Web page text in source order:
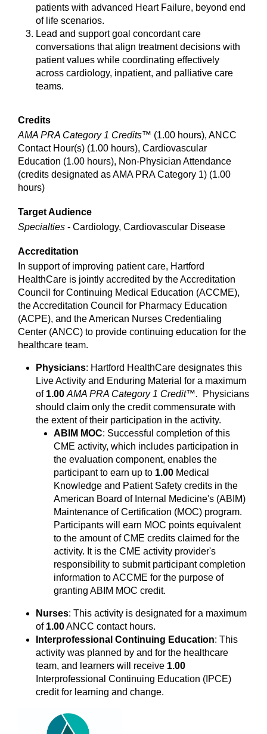
patients with advanced Heart Failure, beyond end
of life scenarios.
Lead and support goal concordant care
conversations that align treatment decisions with
patient values while coordinating effectively
across cardiology, inpatient, and palliative care
teams.
Credits
AMA PRA Category 1 Credits™ (1.00 hours), ANCC
Contact Hour(s) (1.00 hours), Cardiovascular
Education (1.00 hours), Non-Physician Attendance
(credits designated as AMA PRA Category 1) (1.00
hours)
Target Audience
Specialties - Cardiology, Cardiovascular Disease
Accreditation
In support of improving patient care, Hartford
HealthCare is jointly accredited by the Accreditation
Council for Continuing Medical Education (ACCME),
the Accreditation Council for Pharmacy Education
(ACPE), and the American Nurses Credentialing
Center (ANCC) to provide continuing education for the
healthcare team.
Physicians: Hartford HealthCare designates this
Live Activity and Enduring Material for a maximum
of 1.00 AMA PRA Category 1 Credit™. Physicians
should claim only the credit commensurate with
the extent of their participation in the activity.
ABIM MOC: Successful completion of this
CME activity, which includes participation in
the evaluation component, enables the
participant to earn up to 1.00 Medical
Knowledge and Patient Safety credits in the
American Board of Internal Medicine's (ABIM)
Maintenance of Certification (MOC) program.
Participants will earn MOC points equivalent
to the amount of CME credits claimed for the
activity. It is the CME activity provider's
responsibility to submit participant completion
information to ACCME for the purpose of
granting ABIM MOC credit.
Nurses: This activity is designated for a maximum
of 1.00ANCC contact hours.
Interprofessional Continuing Education: This
activity was planned by and for the healthcare
team, and learners will receive 1.00
Interprofessional Continuing Education (IPCE)
credit for learning and change.